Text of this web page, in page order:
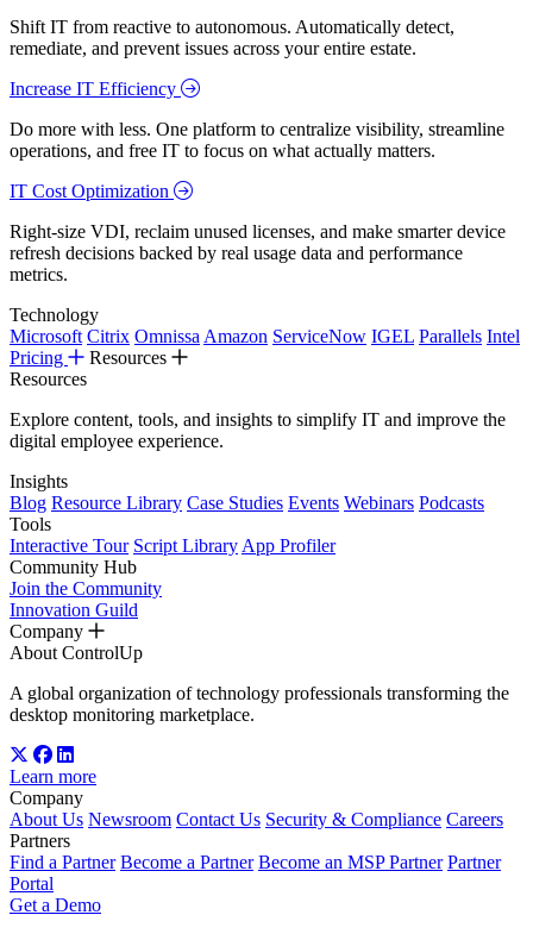
Shift IT from reactive to autonomous. Automatically detect,
remediate, and prevent issues across your entire estate.
Increase IT Efficiency
Do more with less. One platform to centralize visibility, streamline
operations, and free IT to focus on what actually matters.
IT Cost Optimization
Right-size VDI, reclaim unused licenses, and make smarter device
refresh decisions backed by real usage data and performance
metrics.
Technology
Microsoft Citrix Omnissa Amazon ServiceNow IGEL Parallels Intel
Pricing
Resources
Resources
Explore content, tools, and insights to simplify IT and improve the
digital employee experience.
Insights
Blog Resource Library Case Studies Events Webinars Podcasts
Tools
Interactive Tour Script Library App Profiler
Community Hub
Join the Community
Innovation Guild
Company
About ControlUp
A global organization of technology professionals transforming the
desktop monitoring marketplace.
Learn more
Company
About Us Newsroom Contact Us Security & Compliance Careers
Partners
Find a Partner Become a Partner Become an MSP Partner Partner
Portal
Get a Demo